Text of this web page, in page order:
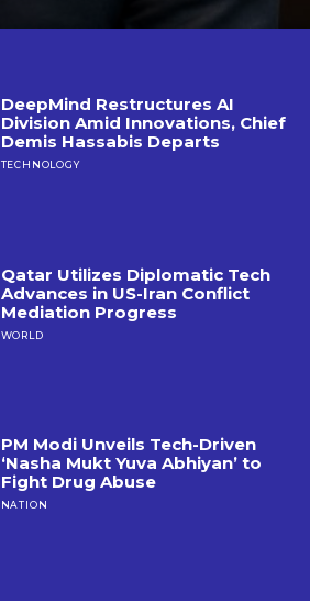
DeepMind Restructures AI
Division Amid Innovations, Chief
Demis Hassabis Departs
TECHNOLOGY
Qatar Utilizes Diplomatic Tech
Advances in US-Iran Conflict
Mediation Progress
WORLD
PM Modi Unveils Tech-Driven
‘Nasha Mukt Yuva Abhiyan’ to
Fight Drug Abuse
NATION